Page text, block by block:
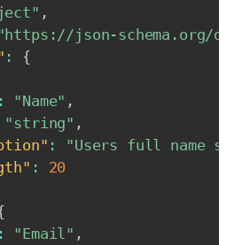
,
json-schema.org/
:
{
: "Name" ,
"string" ,
:
"Users full name
:
20
: "Email" ,